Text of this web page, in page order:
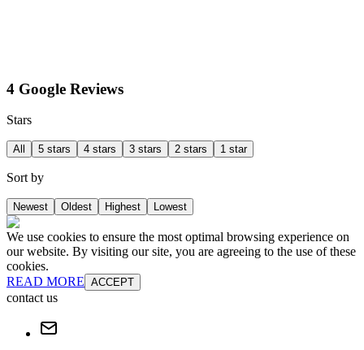
4 Google Reviews
Stars
All 5 stars 4 stars 3 stars 2 stars 1 star
Sort by
Newest Oldest Highest Lowest
We use cookies to ensure the most optimal browsing experience on
our website. By visiting our site, you are agreeing to the use of these
cookies.
READ MORE ACCEPT
contact us